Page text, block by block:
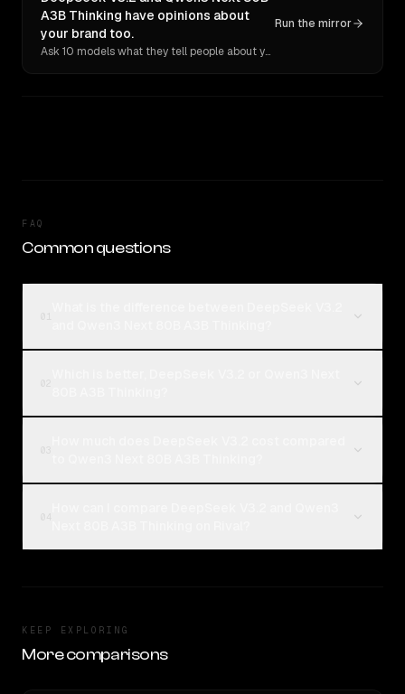
A3B Thinking have opinions about
your brand too.
Ask 10 models what they tell people about you. Verbatim receipts.
Run the mirror
FAQ
Common questions
KEEP EXPLORING
More comparisons